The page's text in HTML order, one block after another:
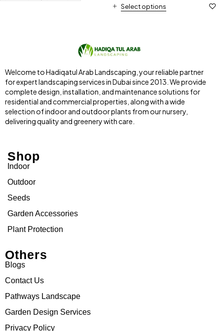
Select options
Welcome to Hadiqatul Arab Landscaping, your reliable partner
for expert landscaping services in Dubai since 2013. We provide
complete design, installation, and maintenance solutions for
residential and commercial properties, along with a wide
selection of indoor and outdoor plants from our nursery,
delivering quality and greenery with care.
Shop
Indoor
Outdoor
Seeds
Garden Accessories
Plant Protection
Others
Blogs
Contact Us
Pathways Landscape
Garden Design Services
Privacy Policy